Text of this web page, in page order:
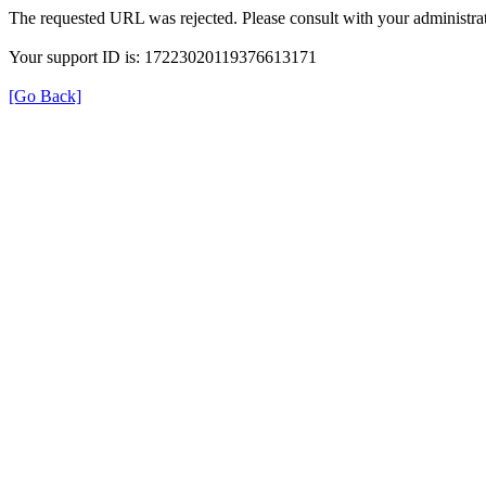
The requested URL was rejected. Please consult with your
Your support ID is: 17223020119376613171
[Go Back]